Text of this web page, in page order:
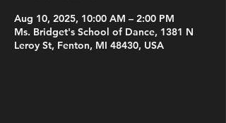
Aug 10, 2025, 10:00 AM – 2:00 PM
Ms. Bridget's School of Dance, 1381 N
Leroy St, Fenton, MI 48430, USA